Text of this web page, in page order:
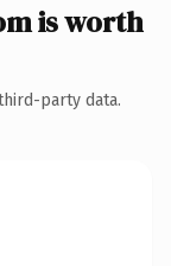
is worth
party data.